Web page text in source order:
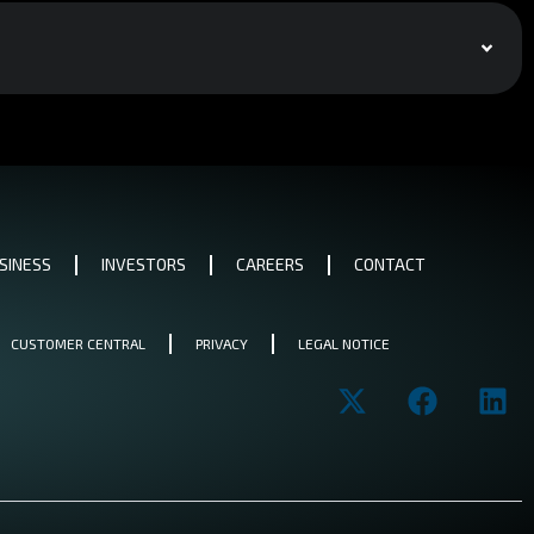
INVESTORS CAREERS CONTACT
CUSTOMER CENTRAL PRIVACY LEGAL NOTICE